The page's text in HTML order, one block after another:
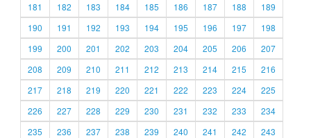
181
182 183 184 185 186 187 188
189
190
191 192 193 194 195 196 197
198
199
200 201 202 203 204 205 206
207
208
209 210 211 212 213 214 215
216
217
218 219 220 221 222 223 224
225
226
227 228 229 230 231 232 233
234
235
236 237 238 239 240 241 242
243